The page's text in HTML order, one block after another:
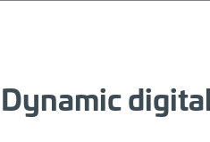
Dynamic